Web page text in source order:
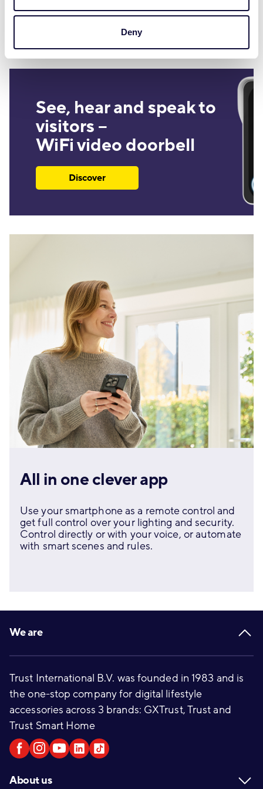
Deny
See, hear and speak to
visitors –
WiFi video doorbell
Discover
All in one clever app
Use your smartphone as a remote control and
get full control over your lighting and security.
Control directly or with your voice, or automate
with smart scenes and rules.
Footer
We are
Trust International B.V. was founded in 1983 and is
the one-stop company for digital lifestyle
accessories across 3 brands: GXTrust, Trust and
Trust Smart Home
About us